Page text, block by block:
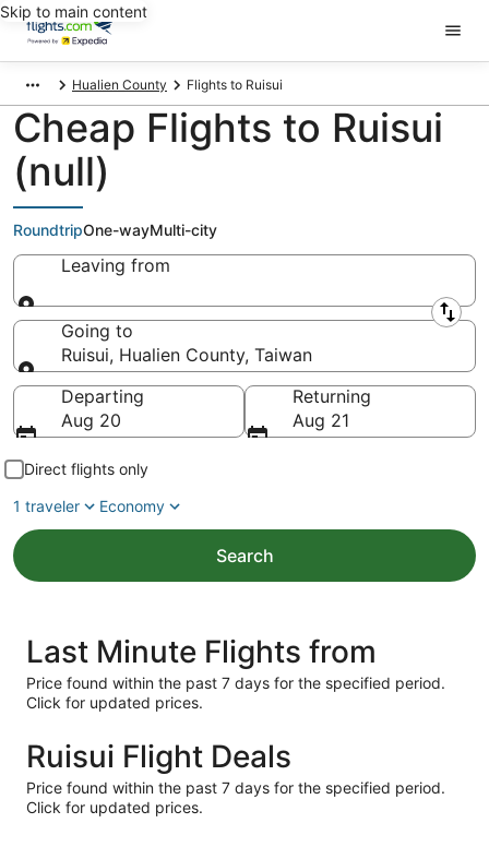
Skip to main content
Hualien County Flights to Ruisui
Cheap Flights to Ruisui
(null)
RoundtripOne-wayMulti-city
Leaving from
Leaving from
Going to
Ruisui, Hualien County, Taiwan
Going to
Departing
Aug 20
Returning
Aug 21
Direct flights only
1 traveler
Economy
Search
Last Minute Flights from
Price found within the past 7 days for the specified period.
Click for updated prices.
Ruisui Flight Deals
Price found within the past 7 days for the specified period.
Click for updated prices.